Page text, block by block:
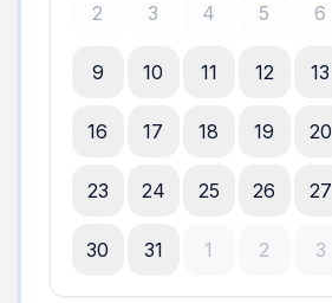
2 3 4 5 6
9 10 11 12 13
16 17 18 19 20
23 24 25 26 27
30 31 1 2 3